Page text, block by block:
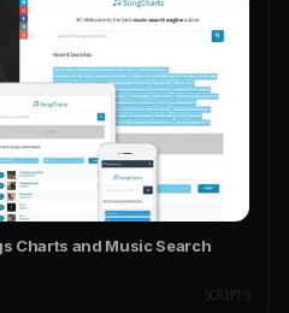
Charts and Music Search
SCRIPTS